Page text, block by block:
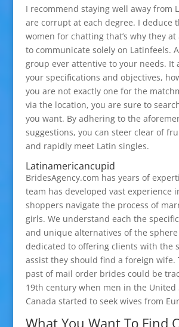
I recommend staying well away from
are corrupt at each degree. I deduce
women for chatting that’s why they
to communicate solely on Latinfeels.
group ever attentive to your needs. It
your specifications and objectives,
you are not exactly one for the
via the location, you are sure to
you want. By adhering to the
suggestions, you can steer clear of
and rapidly meet Latin singles.
Latinamericancupid
BridesAgency.com has years of
team has developed vast experience
shoppers navigate the process of
girls. We understand each the
and unique alternatives of the
dedicated to offering clients with the
assist they should find a foreign wife.
past of mail order brides could be
19th century when men in the United
Canada started to seek wives from
What You Want Tо Find